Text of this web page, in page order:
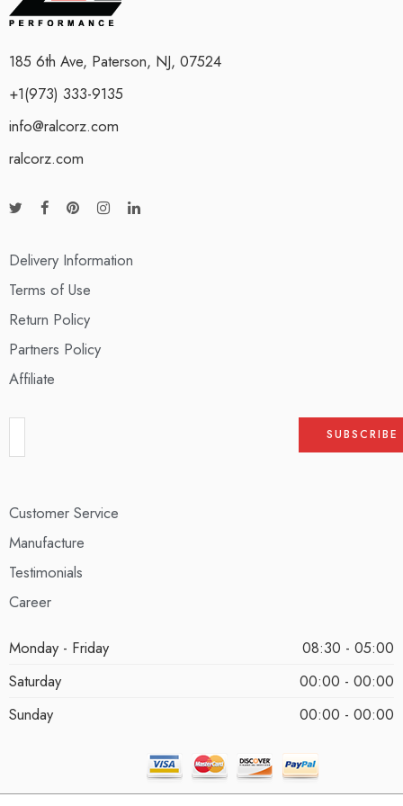
185 6th Ave, Paterson, NJ, 07524
+1(973) 333-9135
info@ralcorz.com
ralcorz.com
Delivery Information
Terms of Use
Return Policy
Partners Policy
Affiliate
Customer Service
Manufacture
Testimonials
Career
Monday - Friday
08:30 - 05:00
Saturday
00:00 - 00:00
Sunday
00:00 - 00:00